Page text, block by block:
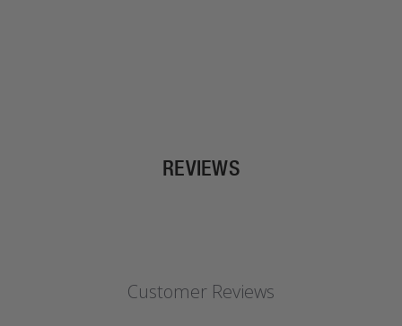
REVIEWS
Customer Reviews